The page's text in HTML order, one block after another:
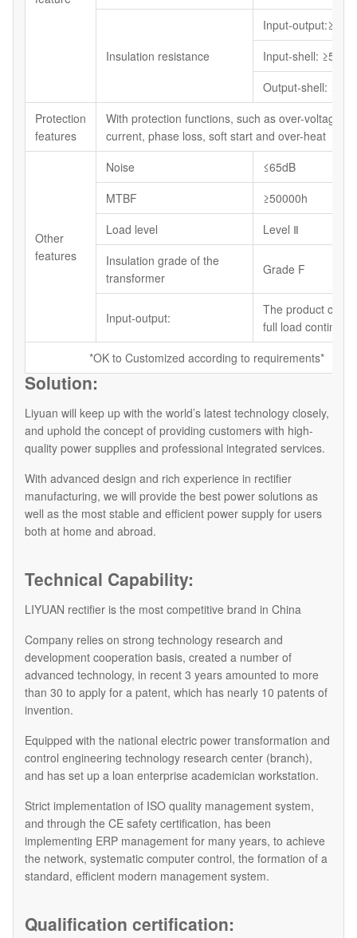
Insulation resistance
Input-
Input-shell: ≥5MΩ
Output-shell:
Protection
features
With protection functions, such as over-voltage,
current, phase loss, soft start and over-heat
Other
features
Noise
≤65dB
MTBF
≥50000h
Load level
Level Ⅱ
Insulation grade of the
transformer
Grade F
Input-output:
The product can
full load
*OK to Customized according to requirements*
Solution:
Liyuan will keep up with the world’s latest technology closely,
and uphold the concept of providing customers with high-
quality power supplies and professional integrated services.
With advanced design and rich experience in rectifier
manufacturing, we will provide the best power solutions as
well as the most stable and efficient power supply for users
both at home and abroad.
Technical Capability:
LIYUAN rectifier is the most competitive brand in China
Company relies on strong technology research and
development cooperation basis, created a number of
advanced technology, in recent 3 years amounted to more
than 30 to apply for a patent, which has nearly 10 patents of
invention.
Equipped with the national electric power transformation and
control engineering technology research center (branch),
and has set up a loan enterprise academician workstation.
Strict implementation of ISO quality management system,
and through the CE safety certification, has been
implementing ERP management for many years, to achieve
the network, systematic computer control, the formation of a
standard, efficient modern management system.
Qualification certification: